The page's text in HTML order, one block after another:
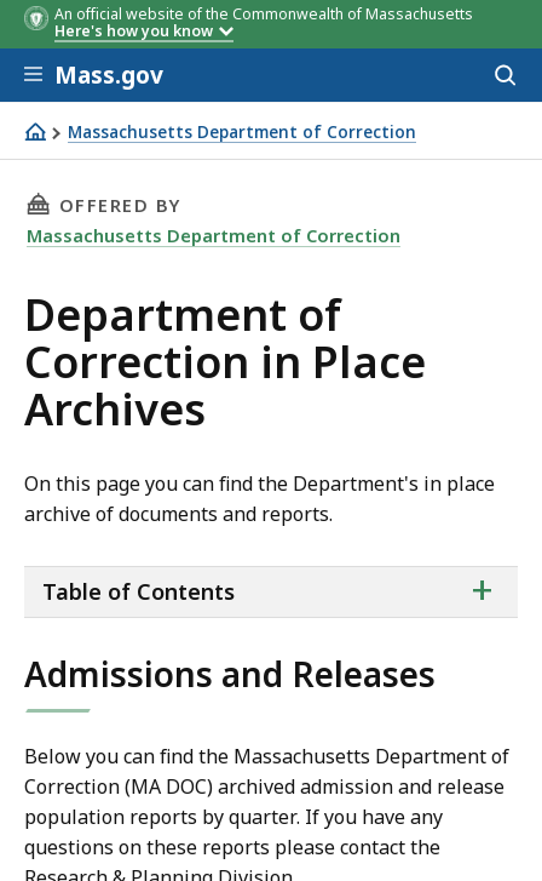
An official website of the Commonwealth of Massachusetts
Here's how you know
Skip to main content
Mass.gov
Massachusetts Department of Correction
Department of Correction in Place Archives
THIS PAGE, DEPARTMENT OF CORRECTION IN
OFFERED BY
Massachusetts Department of Correction
Department of
Correction in Place
Archives
On this page you can find the Department's in place
archive of documents and reports.
of
+
Table of Contents
Admissions and Releases
Below you can find the Massachusetts Department of
Correction (MA DOC) archived admission and release
population reports by quarter. If you have any
questions on these reports please contact the